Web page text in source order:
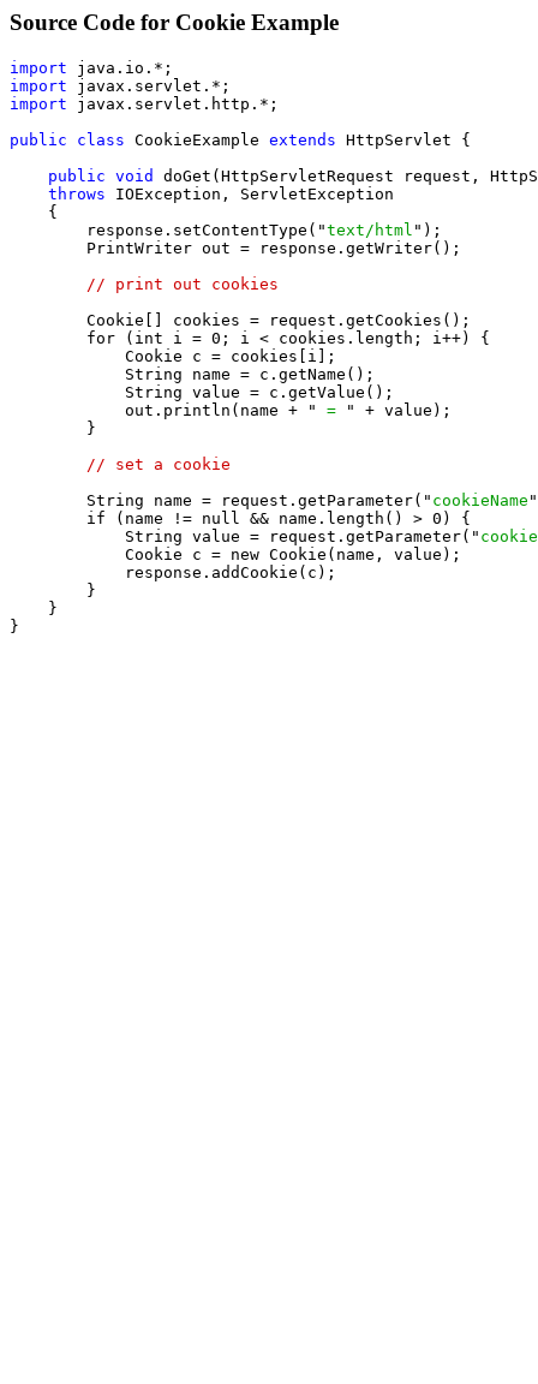
Source Code for Cookie Example
import
import
import javax.servlet.http.*;
public class CookieExample extends HttpServlet {
public void
doGet(HttpServletRequest request,
throws IOException, ServletException
    {
        response.setContentType("
text/html ");
        PrintWriter out = response.getWriter();
// print out cookies
        Cookie[] cookies = request.getCookies();
        for (int i = 0; i < cookies.length; i++) {
            Cookie c = cookies[i];
            String name = c.getName();
            String value = c.getValue();
            out.println(name + "
=
" + value);
        }
// set a cookie
        String name = request.getParameter("
cookieName
        if (name != null && name.length() > 0) {
            String value = request.getParameter("
            Cookie c = new Cookie(name, value);
            response.addCookie(c);
        }
    }
}